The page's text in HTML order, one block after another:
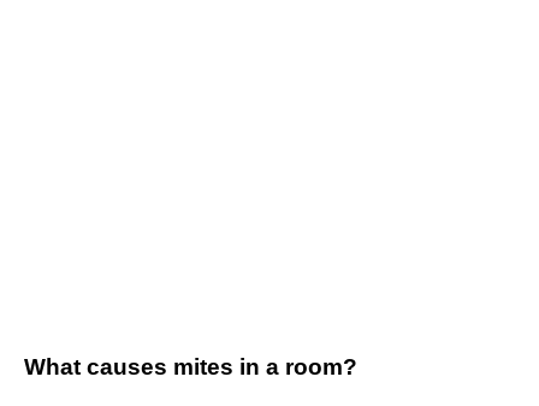
What causes mites in a room?